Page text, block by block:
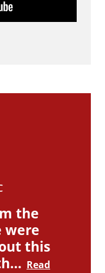
the
were
this
Read